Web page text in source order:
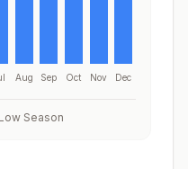
Aug Sep Oct Nov Dec
Low Season